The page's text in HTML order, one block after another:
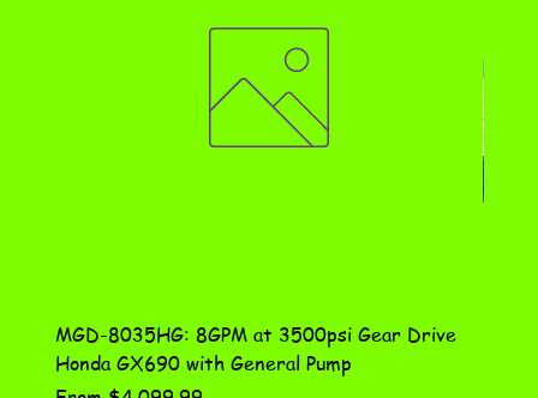
MGD-8035HG: 8GPM at 3500psi Gear Drive
Honda GX690 with General Pump